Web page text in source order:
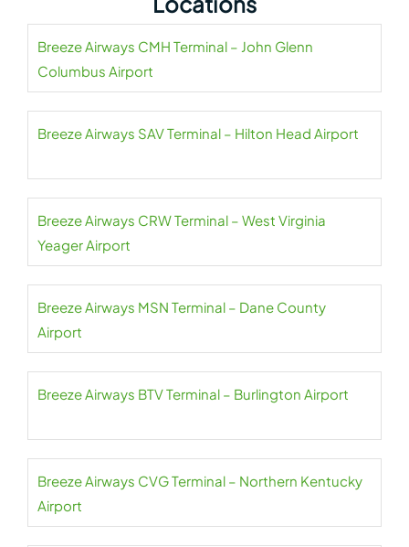
Breeze Airways CMH Terminal – John Glenn
Columbus Airport
Breeze Airways SAV Terminal – Hilton Head Airport
Breeze Airways CRW Terminal – West Virginia
Yeager Airport
Breeze Airways MSN Terminal – Dane County
Airport
Breeze Airways BTV Terminal – Burlington Airport
Breeze Airways CVG Terminal – Northern Kentucky
Airport